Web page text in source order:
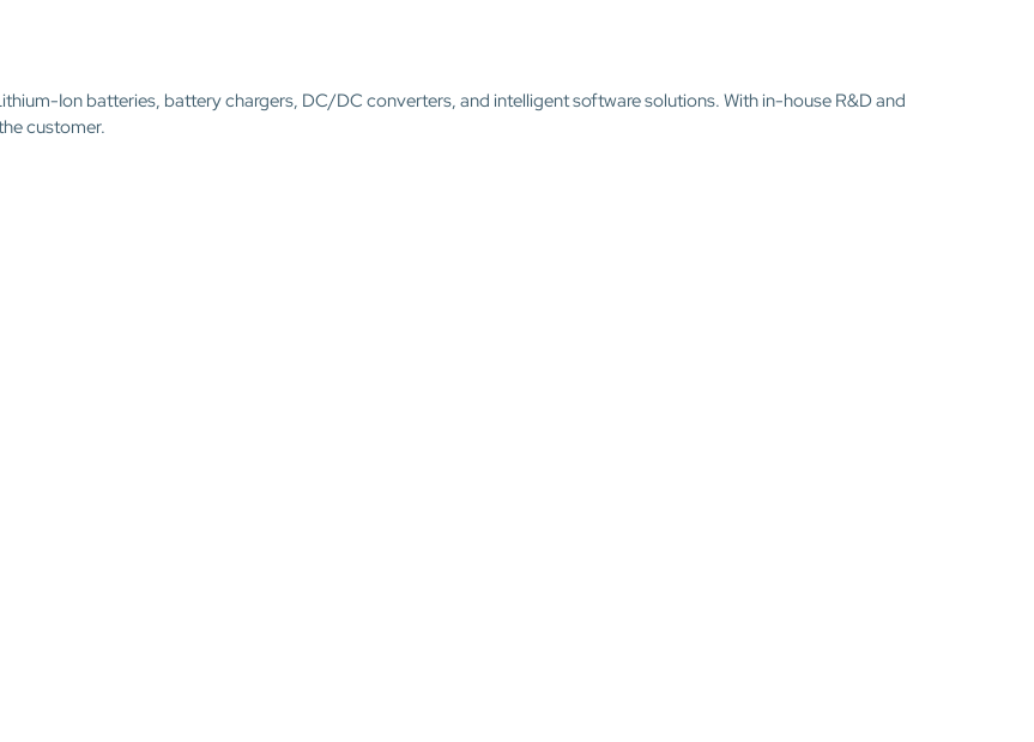
Ion batteries, battery chargers, DC/DC converters, and intelligent software solutions. With in-house R&D and
customer.